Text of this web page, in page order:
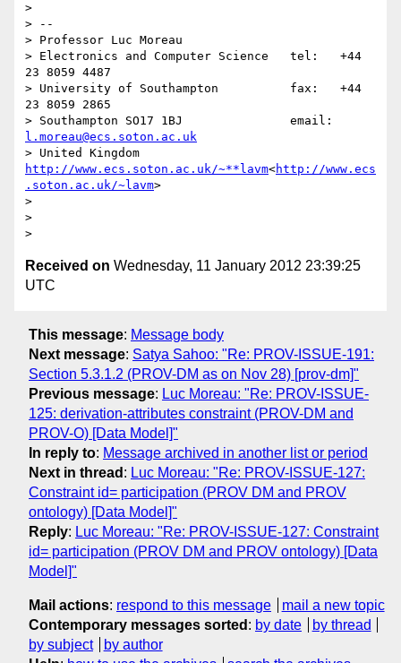
>
> --
> Professor Luc Moreau
> Electronics and Computer Science   tel:   +44
23 8059 4487
> University of Southampton          fax:   +44
23 8059 2865
l.moreau@ecs.soton.ac.uk
http://www.ecs.soton.ac.uk/~**lavm<http://www.ecs
.soton.ac.uk/~lavm>
>
>
Received on Wednesday, 11 January 2012 23:39:25
UTC
This message: Message body
Next message: Satya Sahoo: "Re: PROV-ISSUE-191:
Section 5.3.1.2 (PROV-DM as on Nov 28) [prov-dm]"
Previous message: Luc Moreau: "Re: PROV-ISSUE-
125: derivation-attributes constraint (PROV-DM and
PROV-O) [Data Model]"
In reply to: Message archived in another list or period
Next in thread : Luc Moreau: "Re: PROV-ISSUE-127:
Constraint id= participation (PROV DM and PROV
ontology) [Data Model]"
Reply: Luc Moreau: "Re: PROV-ISSUE-127: Constraint
id= participation (PROV DM and PROV ontology) [Data
Model]"
Mail actions: respond to this message
mail a new topic
Contemporary messages sorted : by date
by thread
by subject
by author